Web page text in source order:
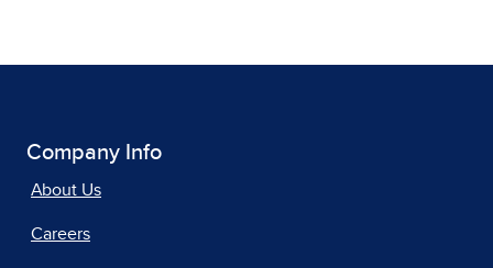
Company Info
About Us
Careers